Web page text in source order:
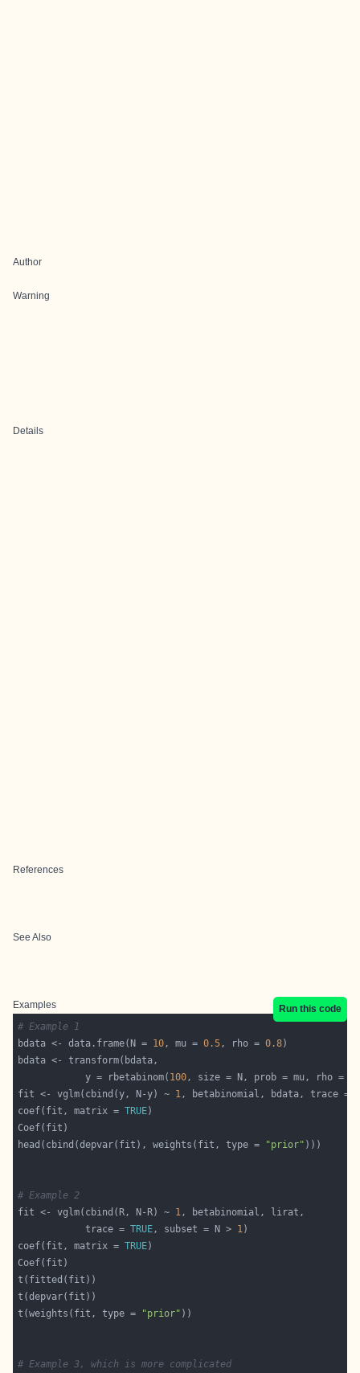
Author
Warning
Details
References
See Also
Examples
Run this code
# Example 1
bdata <- data.frame(N = 10, mu = 0.5, rho = 0.8
            y = rbetabinom(
100
fit <- vglm(cbind(y, N-y) ~ 1, betabinomial, bdata, trace =
coef(fit, matrix = TRUE
head(cbind(depvar(fit), weights(fit, type =
"prior"
# Example 2
fit <- vglm(cbind(R, N-R) ~ 1
            trace =
TRUE, subset = N > 1
coef(fit, matrix = TRUE
t(weights(fit, type =
"prior"
# Example 3, which is more complicated